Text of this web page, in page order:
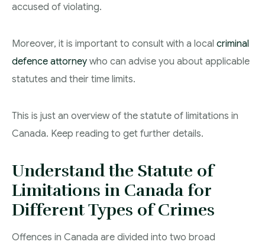
accused of violating.
Moreover, it is important to consult with a local criminal
defence attorney who can advise you about applicable
statutes and their time limits.
This is just an overview of the statute of limitations in
Canada. Keep reading to get further details.
Understand the Statute of
Limitations in Canada for
Different Types of Crimes
Offences in Canada are divided into two broad